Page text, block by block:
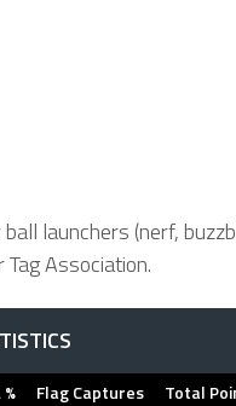
launchers (nerf,
Association.
Flag Captures Total